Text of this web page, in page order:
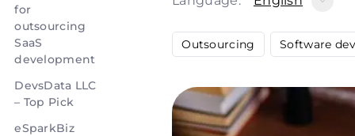
for
outsourcing
SaaS
development
DevsData LLC
– Top Pick
eSparkBiz
Outsourcing Software